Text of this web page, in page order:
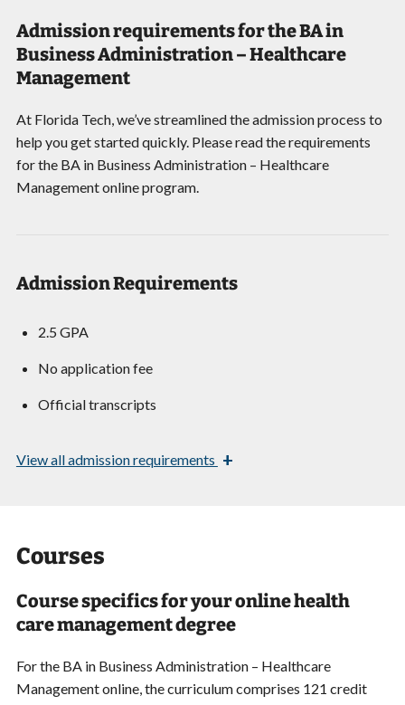
Admission requirements for the BA in
Business Administration – Healthcare
Management
At Florida Tech, we’ve streamlined the admission process to
help you get started quickly. Please read the requirements
for the BA in Business Administration – Healthcare
Management online program.
Admission Requirements
2.5 GPA
No application fee
Official transcripts
Viewall admission requirements +
Courses
Course specifics for your online health
care management degree
For the BA in Business Administration – Healthcare
Management online, the curriculum comprises 121 credit